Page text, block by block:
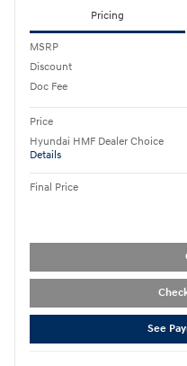
Pricing
MSRP
Discount
Doc Fee
Price
Hyundai HMF Dealer Choice
Details
Final Price
See